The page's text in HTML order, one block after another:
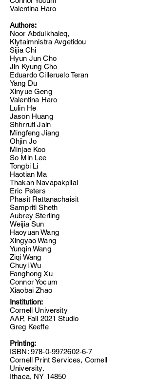
Valentina Haro
Authors:
Noor Abdulkhaleq,
Klytaimnistra Avgetidou
Sijia Chi
Hyun Jun Cho
Jin Kyung Cho
Eduardo Cilleruelo Teran
Yang Du
Xinyue Geng
Valentina Haro
Lulin He
Jason Huang
Shhrruti Jain
Mingfeng Jiang
Ohjin Jo
Minjae Koo
So Min Lee
Tongbi Li
Haotian Ma
Thakan Navapakpilai
Eric Peters
Phasit Rattanachaisit
Sampriti Sheth
Aubrey Sterling
Weijia Sun
Haoyuan Wang
Xingyao Wang
Yunqin Wang
Ziqi Wang
Chuyi Wu
Fanghong Xu
Connor Yocum
Xiaobai Zhao
Institution:
Cornell University
AAP, Fall 2021 Studio
Greg Keeffe
Printing:
ISBN: 978-0-9972602-6-7
Cornell Print Services, Cornell
University.
Ithaca, NY 14850